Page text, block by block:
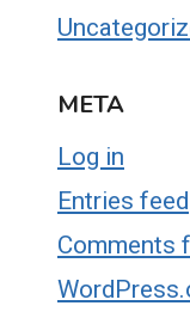
META
Log in
Entries feed
Comments